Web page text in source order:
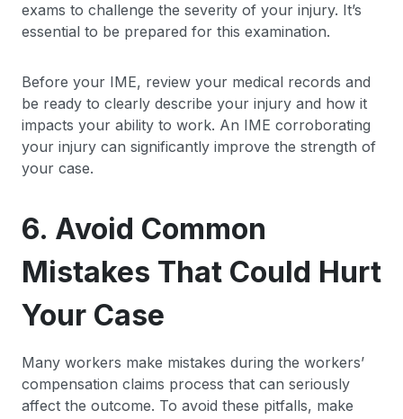
exams to challenge the severity of your injury. It’s
essential to be prepared for this examination.
Before your IME, review your medical records and
be ready to clearly describe your injury and how it
impacts your ability to work. An IME corroborating
your injury can significantly improve the strength of
your case.
6. Avoid Common
Mistakes That Could Hurt
Your Case
Many workers make mistakes during the workers’
compensation claims process that can seriously
affect the outcome. To avoid these pitfalls, make